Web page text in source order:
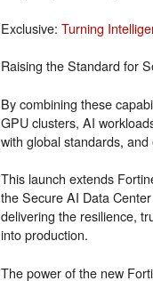
Exclusive: Turning
Raising the Standard for
By combining these
GPU clusters, AI
with global standards,
This launch extends
the Secure AI Data
delivering the resilience,
into production.
The power of the new